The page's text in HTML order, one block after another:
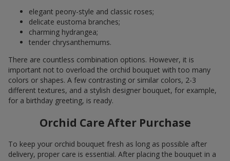
elegant peony-style and classic roses;
delicate eustoma branches;
charming hydrangea;
tender chrysanthemums.
There are countless combination options. However, it is
important not to overload the orchid bouquet with too many
colors or shapes. A few contrasting or similar colors, 2-3
different textures, and a stylish designer bouquet, for example,
for a birthday greeting, is ready.
Orchid Care After Purchase
To keep your orchid bouquet fresh as long as possible after
delivery, proper care is essential. After placing the bouquet in a